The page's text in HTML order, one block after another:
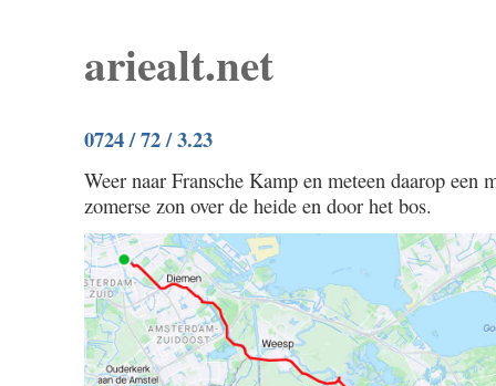
ariealt.net
0724 / 72 / 3.23
Weer naar Fransche Kamp en meteen daarop een
zomerse zon over de heide en door het bos.